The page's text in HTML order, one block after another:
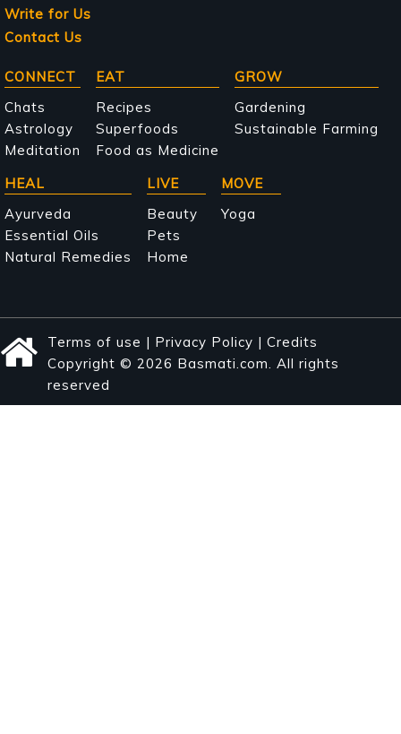
Write for Us
Contact Us
Main
navigation
CONNECT
Chats
Astrology
Meditation
EAT
Recipes
Superfoods
Food as Medicine
GROW
Gardening
Sustainable Farming
HEAL
Ayurveda
Essential Oils
Natural Remedies
LIVE
Beauty
Pets
Home
MOVE
Yoga
Terms of use | Privacy Policy | Credits
Copyright © 2026 Basmati.com. All rights
reserved